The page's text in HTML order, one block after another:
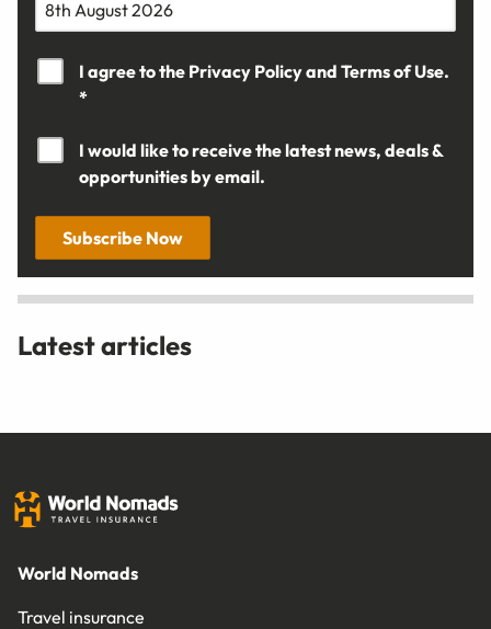
I agree to the Privacy Policyand Terms of Use.
*
I would like to receive the latest news, deals &
opportunities by email.
Subscribe Now
Latest articles
World Nomads
Travel insurance